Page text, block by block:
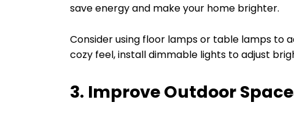
save energy and make your home brighter.
Consider using floor lamps or table lamps to
cozy feel, install dimmable lights to adjust
3. Improve Outdoor